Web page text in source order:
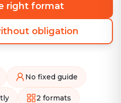
right format
obligation
No fixed guide
2 formats